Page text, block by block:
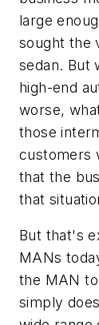
large
sought the
sedan. But
high-end
worse,
those
customers
that the
that
But that's
MANs
the MAN
simply